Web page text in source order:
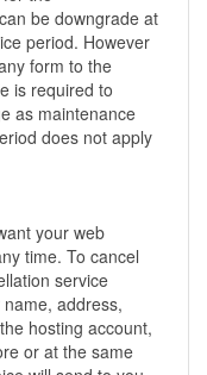
be downgrade at
period. However
form to the
is required to
as maintenance
does not apply
your web
time. To cancel
service
address,
hosting account,
or at the same